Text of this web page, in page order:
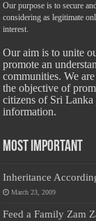
Our purpose is to secure
considering as legitimate
interest.
Our aim is to unite
promote an
communities. We
the objective of
citizens of Sri Lanka
information.
Most Important
Inheritance
March 23, 2009
Feed a Family Zam